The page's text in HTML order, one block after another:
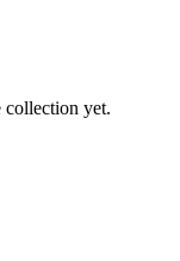
collection yet.